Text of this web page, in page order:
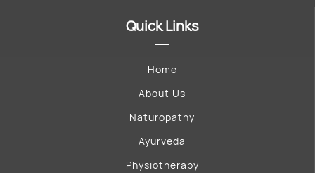
Quick Links
Home
About Us
Naturopathy
Ayurveda
Physiotherapy